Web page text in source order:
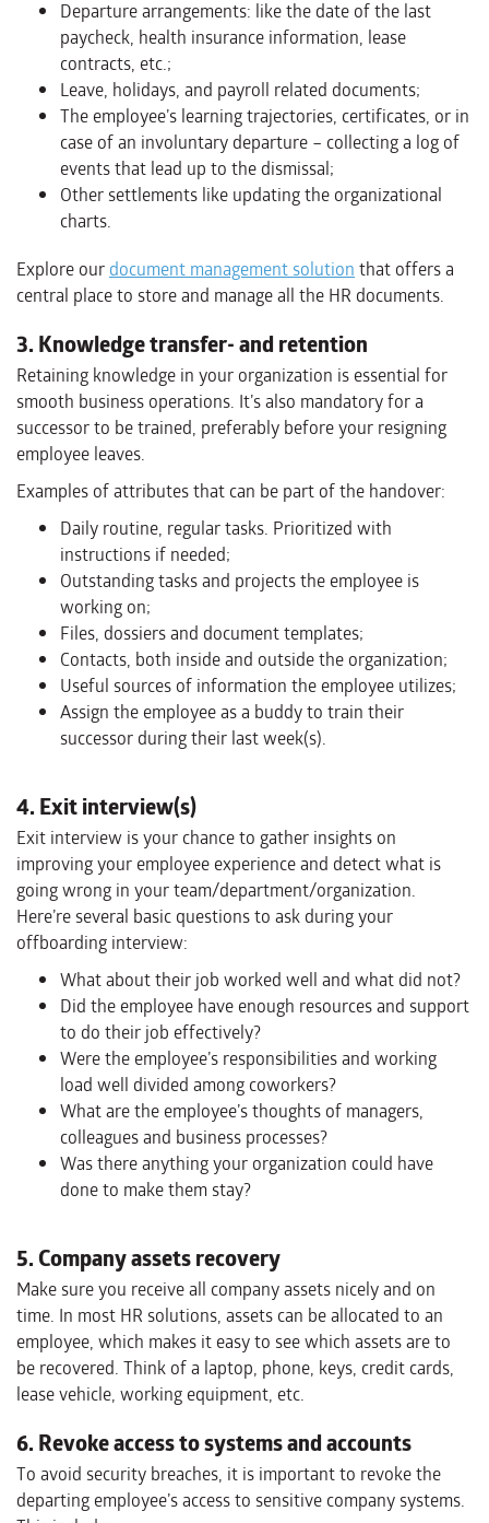
Departure arrangements: like the date of the last
paycheck, health insurance information, lease
contracts, etc.;
Leave, holidays, and payroll related documents;
The employee’s learning trajectories, certificates, or in
case of an involuntary departure – collecting a log of
events that lead up to the dismissal;
Other settlements like updating the organizational
charts.
Explore ourdocument management solutionthat offers a
central place to store and manage all the HR documents.
3. Knowledge transfer- and retention
Retaining knowledge in your organization is essential for
smooth business operations. It’s also mandatory for a
successor to be trained, preferably before your resigning
employee leaves.
Examples of attributes that can be part of the handover:
Daily routine, regular tasks. Prioritized with
instructions if needed;
Outstanding tasks and projects the employee is
working on;
Files, dossiers and document templates;
Contacts, both inside and outside the organization;
Useful sources of information the employee utilizes;
Assign the employee as a buddy to train their
successor during their last week(s).
4. Exit interview(s)
Exit interview is your chance to gather insights on
improving your employee experience and detect what is
going wrong in your team/department/organization.
Here’re several basic questions to ask during your
offboarding interview:
What about their job worked well and what did not?
Did the employee have enough resources and support
to do their job effectively?
Were the employee’s responsibilities and working
load well divided among coworkers?
What are the employee’s thoughts of managers,
colleagues and business processes?
Was there anything your organization could have
done to make them stay?
5. Company assets recovery
Make sure you receive all company assets nicely and on
time. In most HR solutions, assets can be allocated to an
employee, which makes it easy to see which assets are to
be recovered. Think of a laptop, phone, keys, credit cards,
lease vehicle, working equipment, etc.
6. Revoke access to systems and accounts
To avoid security breaches, it is important to revoke the
departing employee’s access to sensitive company systems.